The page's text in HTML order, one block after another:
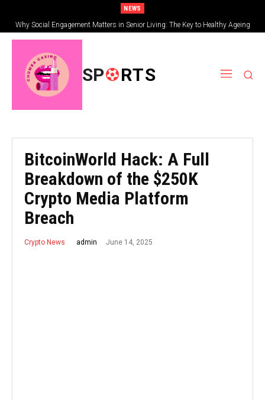
NEWS
Why Social Engagement Matters in Senior Living: The Key to Healthy Ageing
Getting Started with Allpanelexch: A Beginner’s Complete Guide
SP RTS
BitcoinWorld Hack: A Full
Breakdown of the $250K
Crypto Media Platform
Breach
Crypto News admin June 14, 2025